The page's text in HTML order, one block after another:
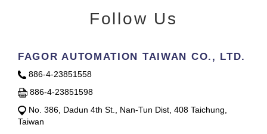
Follow Us
FAGOR AUTOMATION TAIWAN CO., LTD.
886-4-23851558
886-4-23851598
No. 386, Dadun 4th St., Nan-Tun Dist, 408 Taichung,
Taiwan